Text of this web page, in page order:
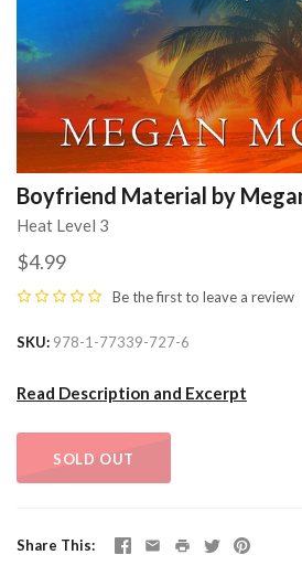
Boyfriend Material by
Heat Level 3
$4.99
Be the first to leave a review
SKU 978-1-77339-727-6
Read Description and Excerpt
SOLD OUT
Share This